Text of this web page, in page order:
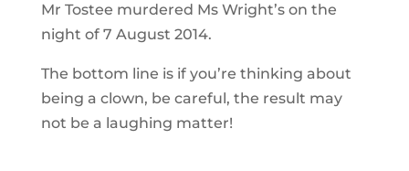
Mr Tostee murdered Ms Wright’s on the
night of 7 August 2014.
The bottom line is if you’re thinking about
being a clown, be careful, the result may
not be a laughing matter!